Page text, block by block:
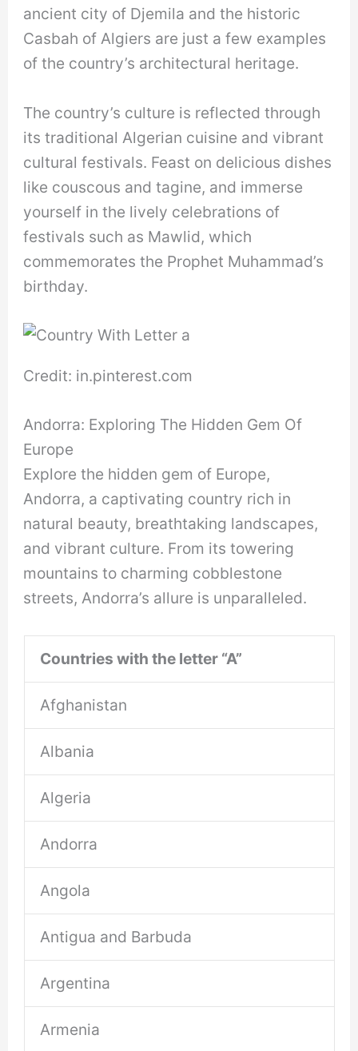
ancient city of Djemila and the historic
Casbah of Algiers are just a few examples
of the country’s architectural heritage.
The country’s culture is reflected through
its traditional Algerian cuisine and vibrant
cultural festivals. Feast on delicious dishes
like couscous and tagine, and immerse
yourself in the lively celebrations of
festivals such as Mawlid, which
commemorates the Prophet Muhammad’s
birthday.
Credit: in.pinterest.com
Andorra: Exploring The Hidden Gem Of
Europe
Explore the hidden gem of Europe,
Andorra, a captivating country rich in
natural beauty, breathtaking landscapes,
and vibrant culture. From its towering
mountains to charming cobblestone
streets, Andorra’s allure is unparalleled.
Countries with the letter “A”
Afghanistan
Albania
Algeria
Andorra
Angola
Antigua and Barbuda
Argentina
Armenia